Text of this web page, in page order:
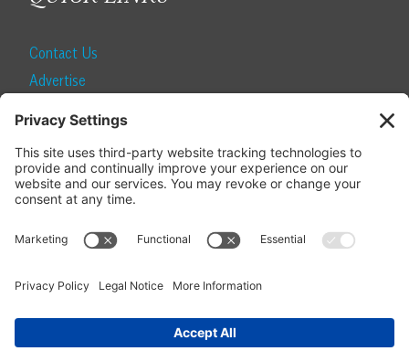
Contact Us
Advertise
SUBSCRIBE
Become a Local Life Insider
Manage Your Subscription